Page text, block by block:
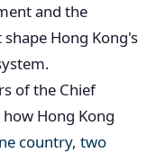
and the
shape Hong Kong's
of the Chief
Hong Kong
country, two